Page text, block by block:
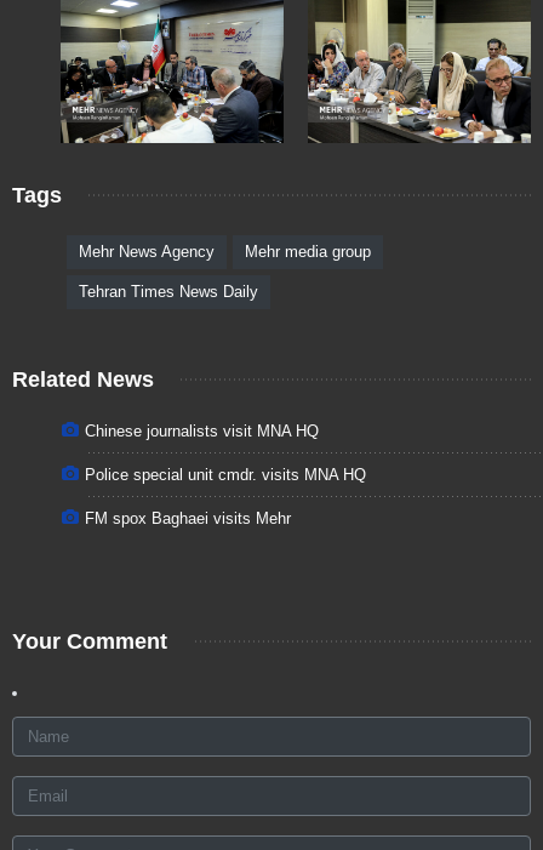
Tags
Mehr News Agency Mehr media group
Tehran Times News Daily
Related News
Chinese journalists visit MNA HQ
Police special unit cmdr. visits MNA HQ
FM spox Baghaei visits Mehr
Your Comment